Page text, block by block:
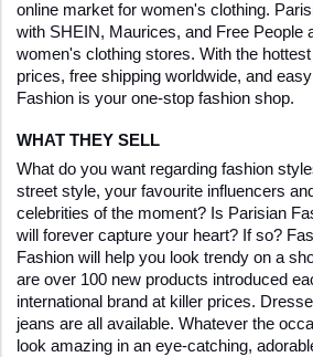
online market for women's clothing.
with SHEIN, Maurices, and Free People
women's clothing stores. With the
prices, free shipping worldwide, and
Fashion is your one-stop fashion shop.
WHAT THEY SELL
What do you want regarding fashion
street style, your favourite influencers
celebrities of the moment? Is Parisian
will forever capture your heart? If so?
Fashion will help you look trendy on a
are over 100 new products introduced
international brand at killer prices.
jeans are all available. Whatever the
look amazing in an eye-catching,